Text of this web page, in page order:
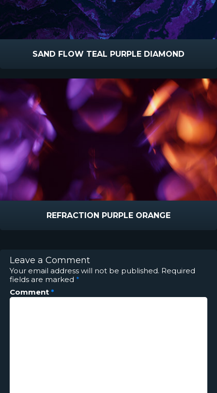
SAND FLOW TEAL PURPLE DIAMOND
REFRACTION PURPLE ORANGE
Leave a Comment
Your email address will not be published. Required
fields are marked *
Comment *